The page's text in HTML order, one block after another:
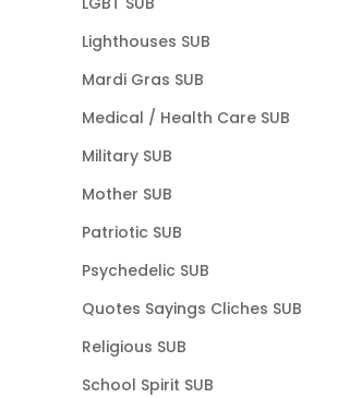
Lighthouses SUB
Mardi Gras SUB
Medical / Health Care SUB
Military SUB
Mother SUB
Patriotic SUB
Psychedelic SUB
Quotes Sayings Cliches SUB
Religious SUB
School Spirit SUB